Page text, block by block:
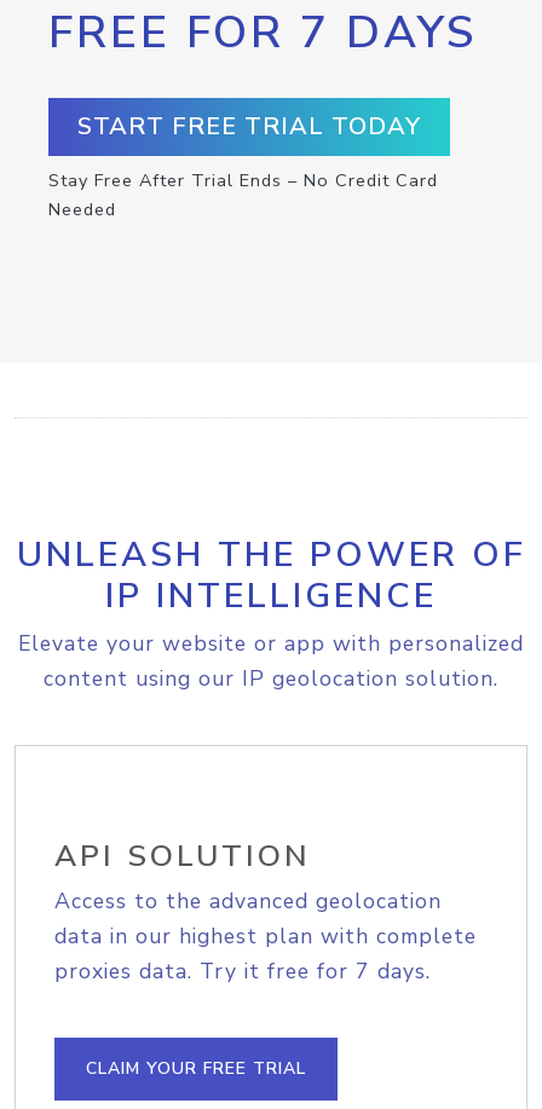
FREE FOR 7 DAYS
START FREE TRIAL TODAY
Stay Free After Trial Ends – No Credit Card
Needed
UNLEASH THE POWER OF
IP INTELLIGENCE
Elevate your website or app with personalized
content using our IP geolocation solution.
API SOLUTION
Access to the advanced geolocation
data in our highest plan with complete
proxies data. Try it free for 7 days.
CLAIM YOUR FREE TRIAL